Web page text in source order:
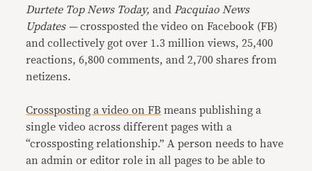
Durtete Top News Today,and Pacquiao News
Updates —crossposted the video on Facebook (FB)
and collectively got over 1.3 million views, 25,400
reactions, 6,800 comments, and 2,700 shares from
netizens.
Crossposting a video on FB means publishing a
single video across different pages with a
“crossposting relationship.” A person needs to have
an admin or editor role in all pages to be able to